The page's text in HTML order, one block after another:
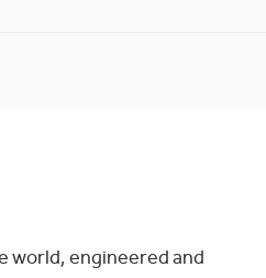
engineered and